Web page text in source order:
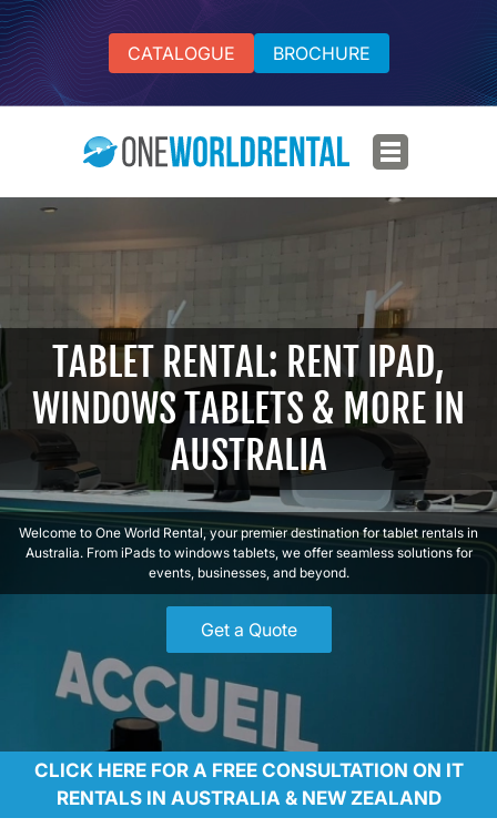
CATALOGUE BROCHURE
TABLET RENTAL: RENT IPAD,
WINDOWS TABLETS & MORE IN
AUSTRALIA
Welcome to One World Rental, your premier destination for tablet rentals in
Australia. From iPads to windows tablets, we offer seamless solutions for
events, businesses, and beyond.
Get a Quote
CLICK HERE FOR A FREE CONSULTATION ON IT
RENTALS IN AUSTRALIA & NEW ZEALAND